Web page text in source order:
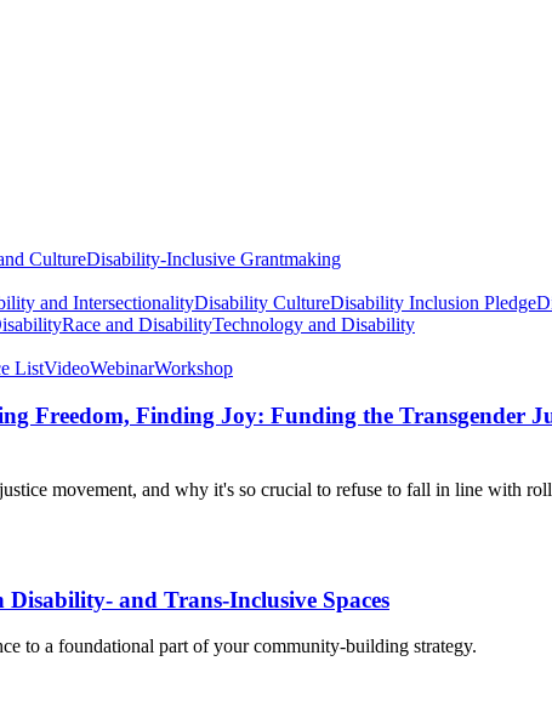
CultureDisability-Inclusive Grantmaking
and IntersectionalityDisability CultureDisability Inclusion Pledge
Race and DisabilityTechnology and Disability
ListVideoWebinarWorkshop
Freedom, Finding Joy: Funding the Transgender
movement, and why it's so crucial to refuse to fall in line with
and Trans-Inclusive Spaces
to a foundational part of your community-building strategy.